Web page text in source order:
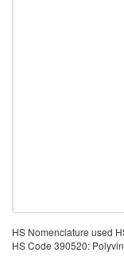
HS Nomenclature used
HS Code 390520: